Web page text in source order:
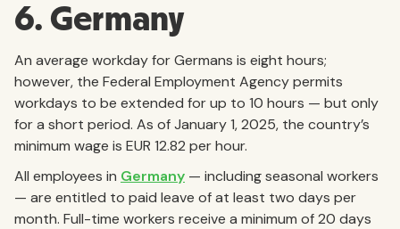
6. Germany
An average workday for Germans is eight hours;
however, the Federal Employment Agency permits
workdays to be extended for up to 10 hours — but only
for a short period. As of January 1, 2025, the country’s
minimum wage is EUR 12.82 per hour.
All employees in Germany — including seasonal workers
— are entitled to paid leave of at least two days per
month. Full-time workers receive a minimum of 20 days